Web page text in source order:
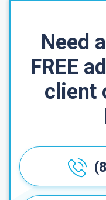
Need
FREE
client